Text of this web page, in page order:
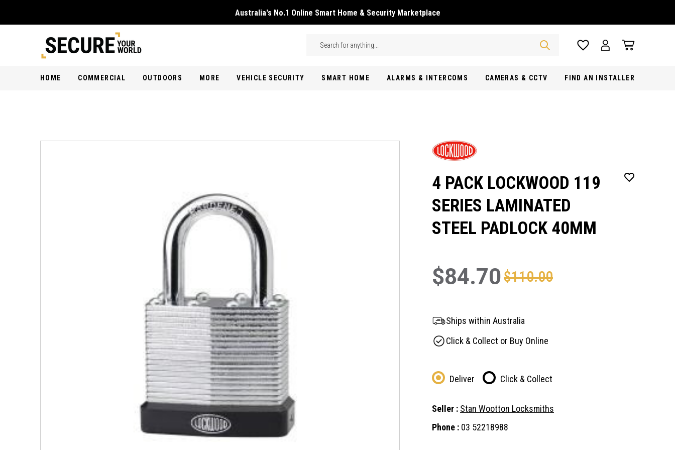
Australia's No.1 Online Smart Home & Security Marketplace
Search
HOME COMMERCIAL OUTDOORS MORE VEHICLE SECURITY SMART HOME ALARMS & INTERCOMS CAMERAS & CCTV FIND AN INSTALLER
4 PACK LOCKWOOD 119
SERIES LAMINATED
STEEL PADLOCK 40MM
$84.70$110.00
Ships within Australia
Click & Collect or Buy Online
Deliver Click & Collect
Seller : Stan Wootton Locksmiths
Phone : 03 52218988